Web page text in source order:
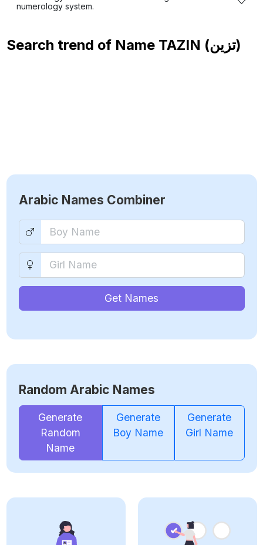
numerology system.
Search trend of Name TAZIN (تزين)
Arabic Names Combiner
Get Names
Random Arabic Names
Generate
Random
Name
Generate
Boy Name
Generate
Girl Name